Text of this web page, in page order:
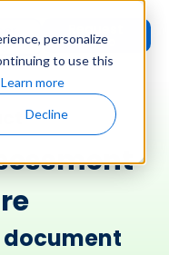
personalize
to use this
Learn more
Decline
Demo